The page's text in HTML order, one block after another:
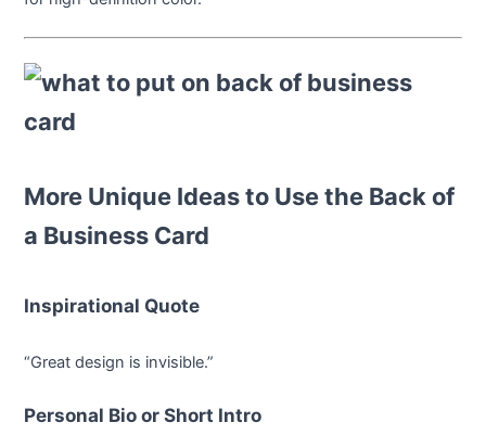
More Unique Ideas to Use the Back of
a Business Card
Inspirational Quote
“Great design is invisible.”
Personal Bio or Short Intro